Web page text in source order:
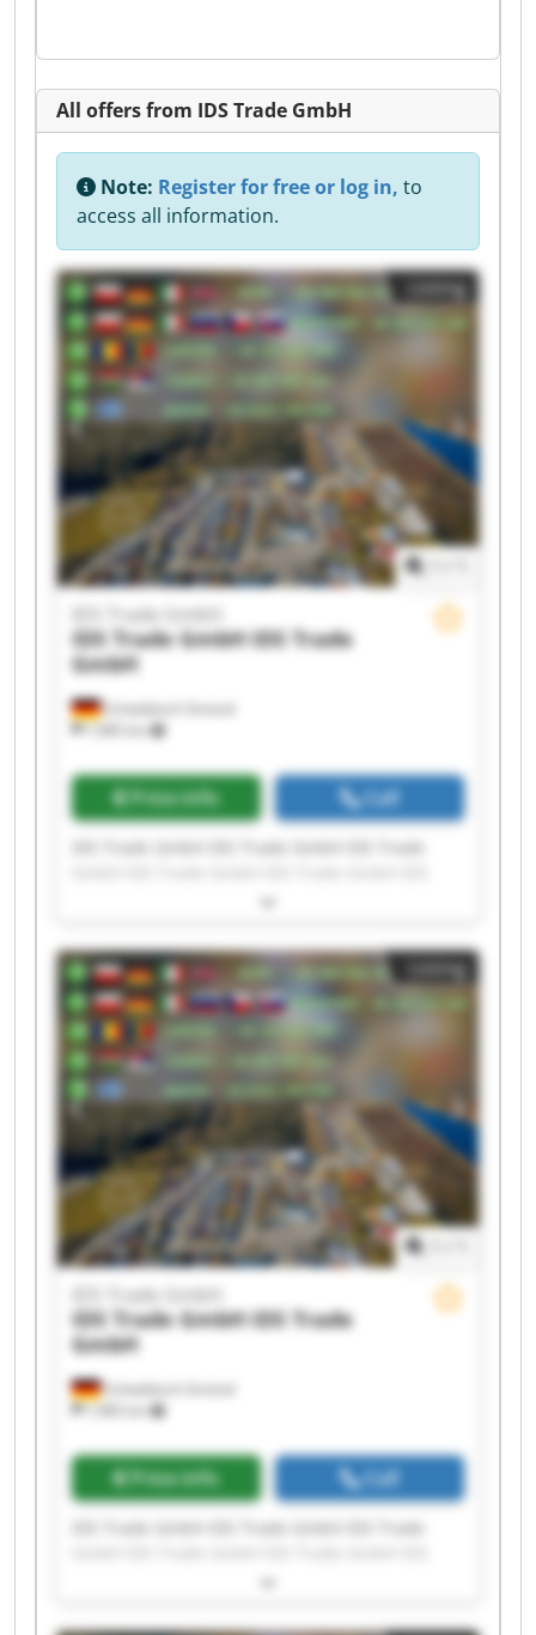
All offers from IDS Trade GmbH
Note: Register for free or log in, to
access all information.
Listing
Schwäbisch Gmünd
7,985 km
IDS Trade GmbH
IDS Trade GmbHIDS Trade
GmbH
Price info Call
IDS Trade GmbH IDS Trade GmbH IDS Trade
Trade GmbH IDS Trade GmbH IDS Trade GmbH
GmbH IDS Trade GmbH IDS Trade GmbH IDS
Trade GmbH IDS Trade GmbH IDS Trade GmbH
IDS Trade GmbH IDS Trade GmbH IDS Trade
GmbH IDS Trade GmbH
Listing
Schwäbisch Gmünd
7,985 km
IDS Trade GmbH
IDS Trade GmbHIDS Trade
GmbH
Price info Call
IDS Trade GmbH IDS Trade GmbH IDS Trade
Trade GmbH IDS Trade GmbH IDS Trade GmbH
GmbH IDS Trade GmbH IDS Trade GmbH IDS